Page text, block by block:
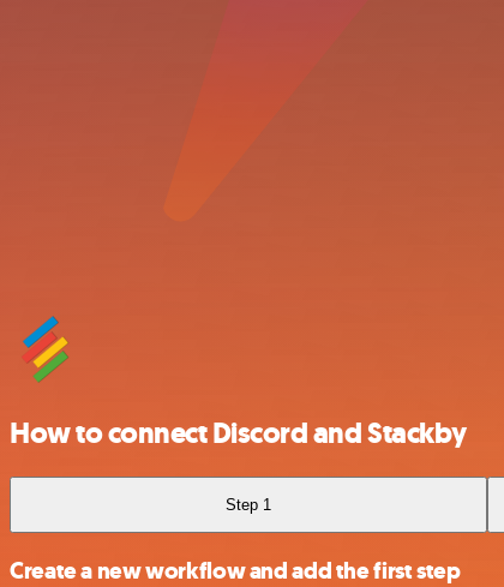
How to connect Discord and Stackby
Step 1
Create a new workflow and add the first step